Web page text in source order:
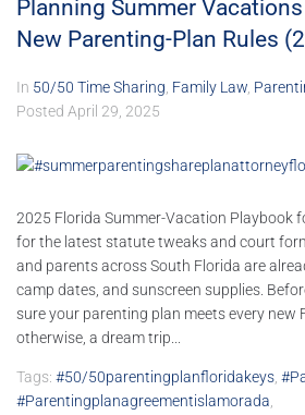
Planning Summer Vacations
New Parenting-Plan Rules
In 50/50 Time Sharing, Family Law,
Posted April 29, 2025
2025 Florida Summer-Vacation Playbook
for the latest statute tweaks and court
and parents across South Florida are
camp dates, and sunscreen supplies.
sure your parenting plan meets every new
otherwise, a dream trip...
Tags: #50/50parentingplanfloridakeys,
#parentingplanagreementislamorada,